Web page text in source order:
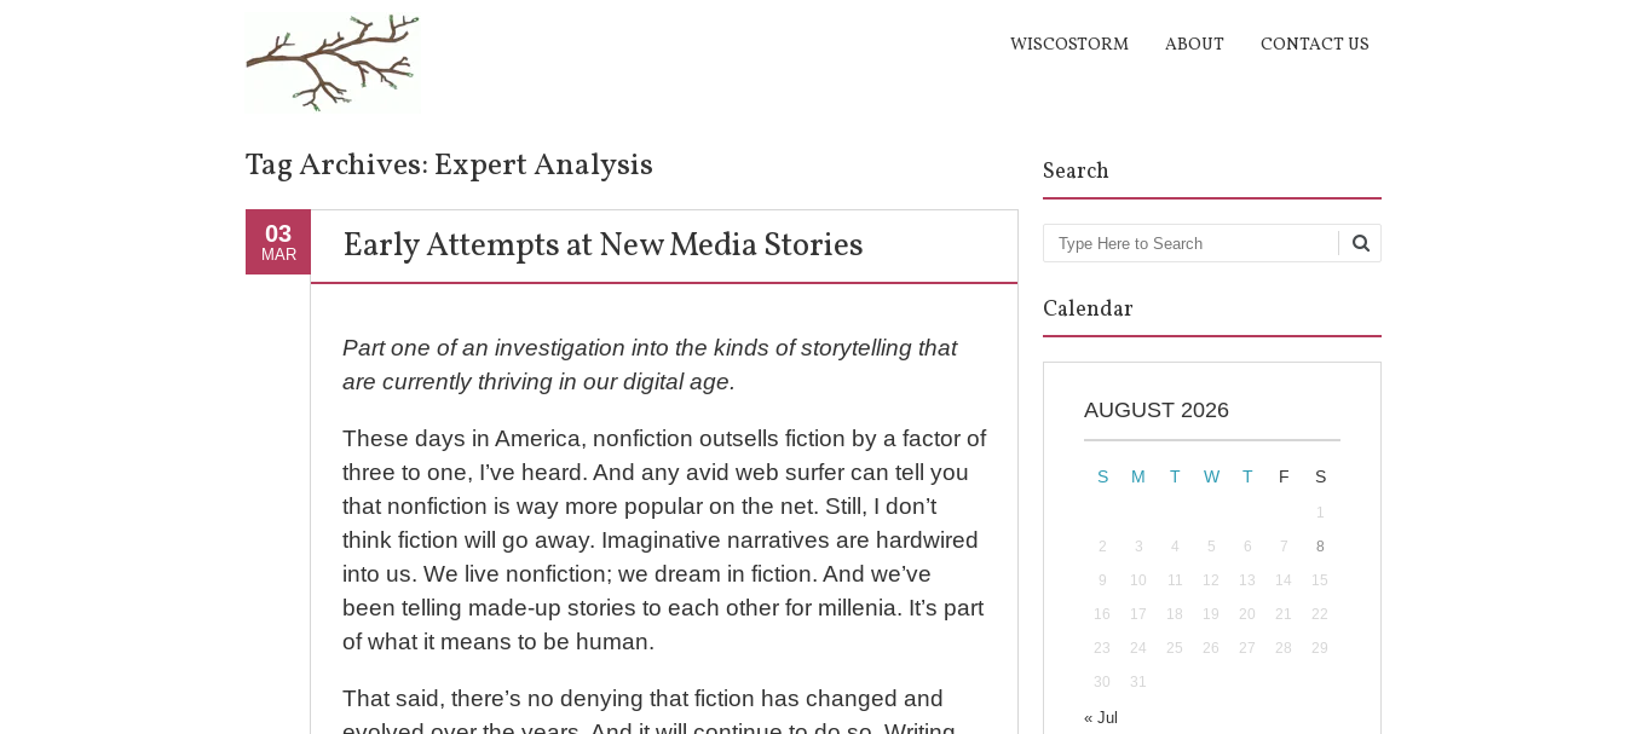
WISCOSTORM ABOUT CONTACT US
Tag Archives:Expert Analysis
03
MAR Early Attempts at New Media Stories
Part one of an investigation into the kinds of storytelling that
are currently thriving in our digital age.
These days in America, nonfiction outsells fiction by a factor of
three to one, I’ve heard. And any avid web surfer can tell you
that nonfiction is way more popular on the net. Still, I don’t
think fiction will go away. Imaginative narratives are hardwired
into us. We live nonfiction; we dream in fiction. And we’ve
been telling made-up stories to each other for millenia. It’s part
of what it means to be human.
That said, there’s no denying that fiction has changed and
Search
Search
Calendar
AUGUST 2026
S M T W T F S
1
2
3 4 5 6 7
8
9
10 11 12 13 14
15
16
17 18 19 20 21
22
23
24 25 26 27 28
29
30
31
« Jul